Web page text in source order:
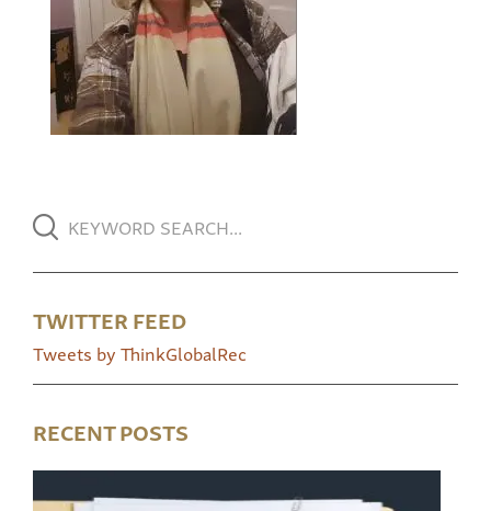
TWITTER FEED
Tweets by ThinkGlobalRec
RECENT POSTS